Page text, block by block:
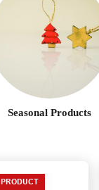
Seasonal Products